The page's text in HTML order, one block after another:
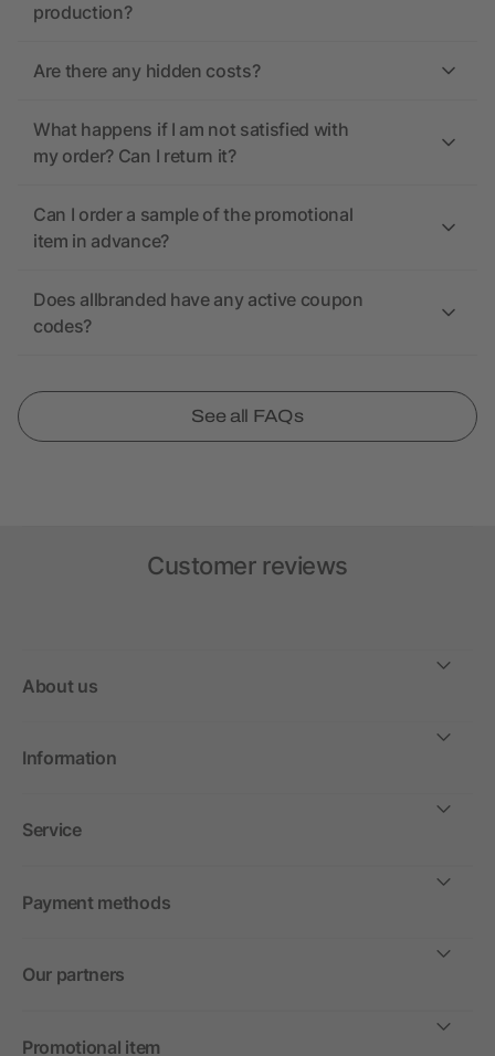
production?
Are there any hidden costs?
What happens if I am not satisfied with
my order? Can I return it?
Can I order a sample of the promotional
item in advance?
Does allbranded have any active coupon
codes?
See all FAQs
Customer reviews
About us
Information
Service
Payment methods
Our partners
Promotional item